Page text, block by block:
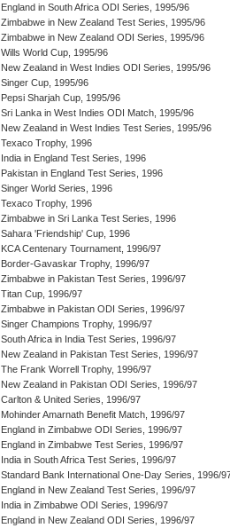
England in South Africa ODI Series, 1995/96
Zimbabwe in New Zealand Test Series, 1995/96
Zimbabwe in New Zealand ODI Series, 1995/96
Wills World Cup, 1995/96
New Zealand in West Indies ODI Series, 1995/96
Singer Cup, 1995/96
Pepsi Sharjah Cup, 1995/96
Sri Lanka in West Indies ODI Match, 1995/96
New Zealand in West Indies Test Series, 1995/96
Texaco Trophy, 1996
India in England Test Series, 1996
Pakistan in England Test Series, 1996
Singer World Series, 1996
Texaco Trophy, 1996
Zimbabwe in Sri Lanka Test Series, 1996
Sahara 'Friendship' Cup, 1996
KCA Centenary Tournament, 1996/97
Border-Gavaskar Trophy, 1996/97
Zimbabwe in Pakistan Test Series, 1996/97
Titan Cup, 1996/97
Zimbabwe in Pakistan ODI Series, 1996/97
Singer Champions Trophy, 1996/97
South Africa in India Test Series, 1996/97
New Zealand in Pakistan Test Series, 1996/97
The Frank Worrell Trophy, 1996/97
New Zealand in Pakistan ODI Series, 1996/97
Carlton & United Series, 1996/97
Mohinder Amarnath Benefit Match, 1996/97
England in Zimbabwe ODI Series, 1996/97
England in Zimbabwe Test Series, 1996/97
India in South Africa Test Series, 1996/97
Standard Bank International One-Day Series, 1996/
England in New Zealand Test Series, 1996/97
India in Zimbabwe ODI Series, 1996/97
England in New Zealand ODI Series, 1996/97